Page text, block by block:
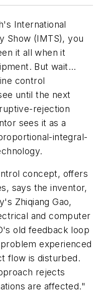
International
Show (IMTS), you
it all when it
But wait...
control
until the next
rejection
sees it as a
integral-
concept, offers
says the inventor,
Zhiqiang Gao,
and computer
old feedback loop
experienced
flow is disturbed.
rejects
are affected."